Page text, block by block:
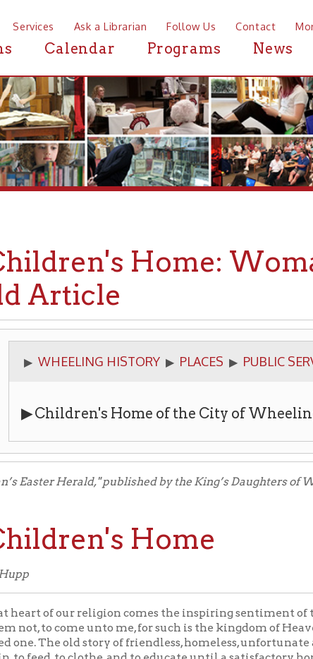
Ask a Librarian Follow Us Contact More
Programs News Research
HISTORY▶PLACES▶PUBLIC SERVICE▶
Home of the City of Wheeling
Home
our religion comes the inspiring sentiment of this work,
old story of friendless, homeless, unfortunate and orphan
of the Children’s Home was given on the 14
day of
whom five only are living. The names of all these worthy
brief space allotted.